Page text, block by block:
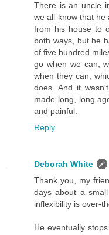
There is an uncle
we all know that he
from his house to
both ways, but he
of five hundred
go when we can,
when they can,
does. And it
made long, long
and painful.
Reply
Deborah White
Thank you, my
days about a
inflexibility is over-
He eventually